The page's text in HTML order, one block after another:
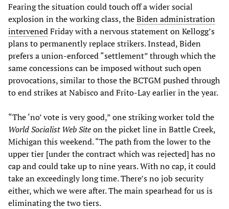
Fearing the situation could touch off a wider social
explosion in the working class, theBiden administration
intervenedFriday with a nervous statement on Kellogg’s
plans to permanently replace strikers. Instead, Biden
prefers a union-enforced “settlement” through which the
same concessions can be imposed without such open
provocations, similar to those the BCTGM pushed through
to end strikes at Nabisco and Frito-Lay earlier in the year.
“The ‘no’ vote is very good,” one striking worker told the
World Socialist Web Siteon the picket line in Battle Creek,
Michigan this weekend. “The path from the lower to the
upper tier [under the contract which was rejected] has no
cap and could take up to nine years. With no cap, it could
take an exceedingly long time. There’s no job security
either, which we were after. The main spearhead for us is
eliminating the two tiers.